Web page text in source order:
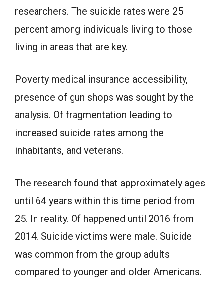
researchers. The suicide rates were 25
percent among individuals living to those
living in areas that are key.
Poverty medical insurance accessibility,
presence of gun shops was sought by the
analysis. Of fragmentation leading to
increased suicide rates among the
inhabitants, and veterans.
The research found that approximately ages
until 64 years within this time period from
25. In reality. Of happened until 2016 from
2014. Suicide victims were male. Suicide
was common from the group adults
compared to younger and older Americans.